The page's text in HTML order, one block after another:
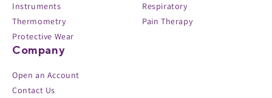
Instruments
Thermometry
Protective Wear
Respiratory
Pain Therapy
Company
Open an Account
Contact Us